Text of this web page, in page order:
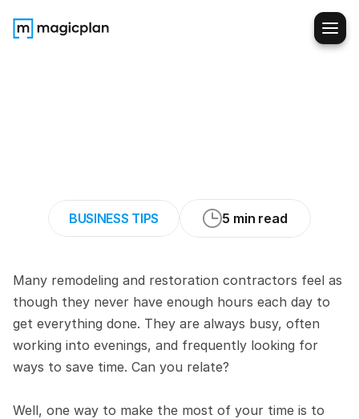
BUSINESS TIPS 5 min read
Many remodeling and restoration contractors feel as
though they never have enough hours each day to
get everything done. They are always busy, often
working into evenings, and frequently looking for
ways to save time. Can you relate?
Well, one way to make the most of your time is to